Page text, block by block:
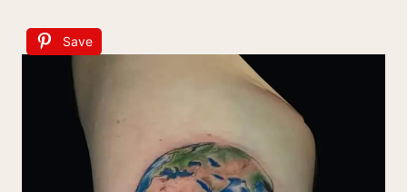
Save